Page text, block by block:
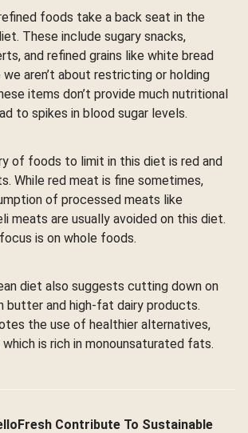
foods take a back seat in the
These include sugary snacks,
and refined grains like white bread
we aren’t about restricting or holding
items don’t provide much nutritional
to spikes in blood sugar levels.
of foods to limit in this diet is red and
While red meat is fine sometimes,
of processed meats like
meats are usually avoided on this diet.
is on whole foods.
diet also suggests cutting down on
butter and high-fat dairy products.
the use of healthier alternatives,
which is rich in monounsaturated fats.
Contribute To Sustainable